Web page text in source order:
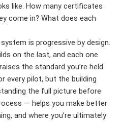
like. How many certificates
come in? What does each
is progressive by design.
on the last, and each one
the standard you’re held
every pilot, but the building
the full picture before
— helps you make better
and where you’re ultimately